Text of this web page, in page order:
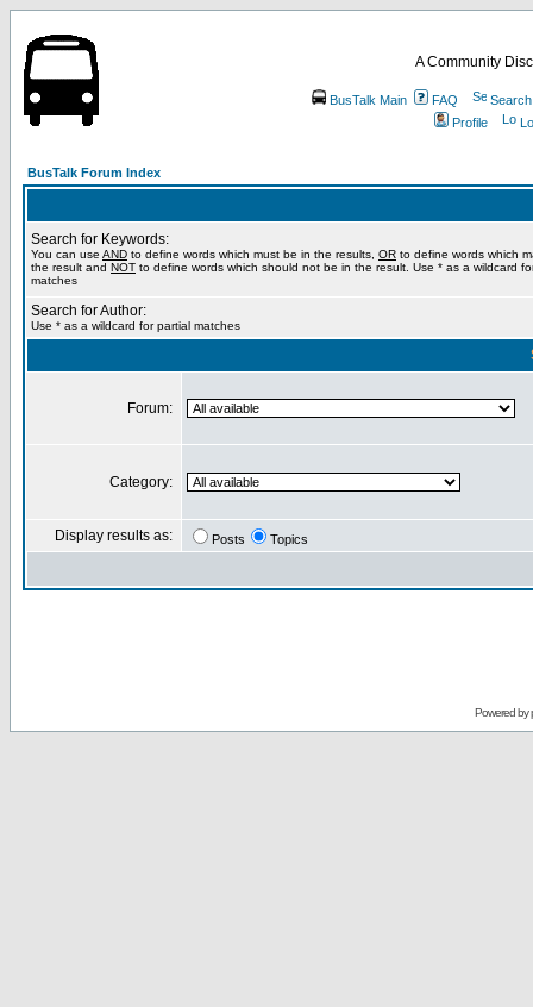
A Community
BusTalk Main FAQ
Search
Profile
BusTalk Forum Index
Search for Keywords:
You can use AND to define words which must be in the results, OR to define words which
the result and NOT to define words which should not be in the result. Use * as a wildcard
matches
Search for Author:
Use * as a wildcard for partial matches
Forum:
Category:
Display results as: Posts Topics
Powered by